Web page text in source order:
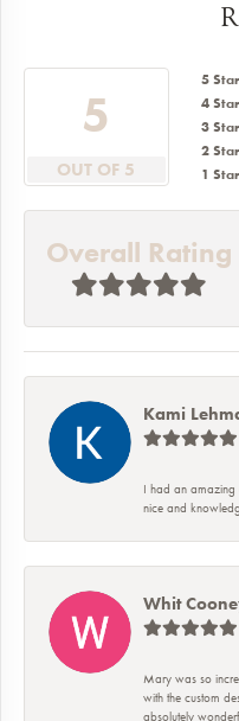
5
OUT OF 5
5 Star
4 Star
3 Star
2 Star
1 Star
Overall Rating
Kami
I had an amazing
nice and
Whit
Mary was so
with the custom
absolutely